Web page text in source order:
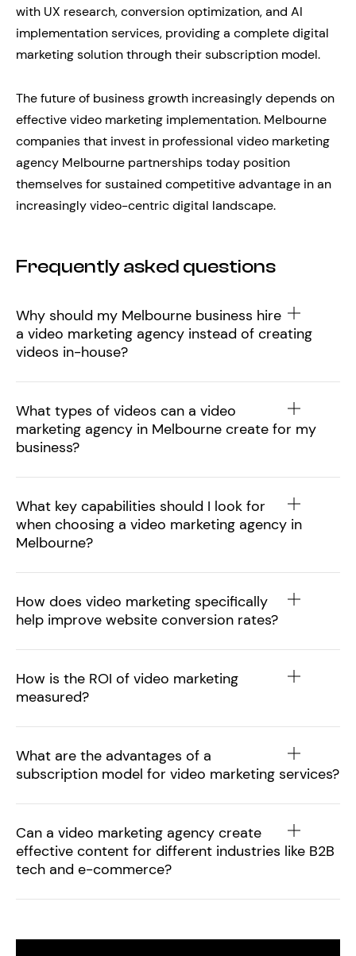
with UX research, conversion optimization, and AI
implementation services, providing a complete digital
marketing solution through their subscription model.
The future of business growth increasingly depends on
effective video marketing implementation. Melbourne
companies that invest in professional video marketing
agency Melbourne partnerships today position
themselves for sustained competitive advantage in an
increasingly video-centric digital landscape.
Frequently asked questions
Why should my Melbourne business hire
a video marketing agency instead of creating
videos in-house?
What types of videos can a video
marketing agency in Melbourne create for my
business?
What key capabilities should I look for
when choosing a video marketing agency in
Melbourne?
How does video marketing specifically
help improve website conversion rates?
How is the ROI of video marketing
measured?
What are the advantages of a
subscription model for video marketing services?
Can a video marketing agency create
effective content for different industries like B2B
tech and e-commerce?